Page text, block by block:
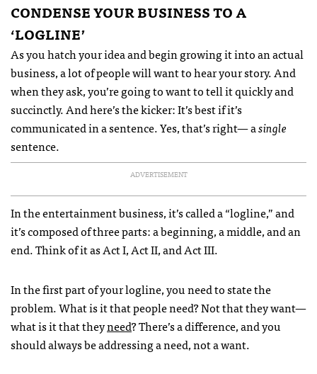
CONDENSEYOURBUSINESSTO A
‘LOGLINE’
As you hatch your idea and begin growing it into an actual
business, a lot of people will want to hear your story. And
when they ask, you’re going to want to tell it quickly and
succinctly. And here’s the kicker: It’s best if it’s
communicated in a sentence. Yes, that’s right— asingle
sentence.
ADVERTISEMENT
In the entertainment business, it’s called a “logline,” and
it’s composed of three parts: a beginning, a middle, and an
end. Think of it as Act I, Act II, and ActIII.
In the first part of your logline, you need to state the
problem. What is it that people need? Not that they want—
what is it that theyneed? There’s a difference, and you
should always be addressing a need, not a want.